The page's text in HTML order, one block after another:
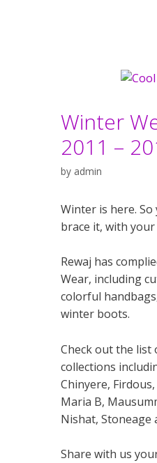
Winter
2011 –
by admin
Winter is here.
brace it, with
Rewaj has
Wear, including
colorful
winter boots.
Check out the list
collections
Chinyere,
Maria B,
Nishat, Stoneage
Share with us